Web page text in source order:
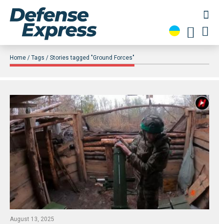
Home Tags Stories tagged "Ground Forces"
August 13, 2025